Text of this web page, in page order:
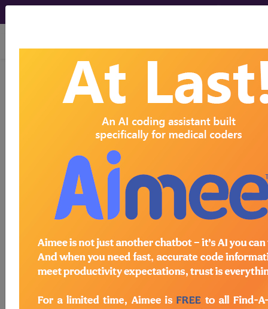
viewing Sat Aug 8, 2026
HCPCS ICD-10-CM
MS-DRG
15. CERTAIN CONDITIONS
ORIGINATING IN THE PERINATAL